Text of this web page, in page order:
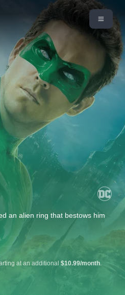
an alien ring that bestows him
at an additional $10.99/month